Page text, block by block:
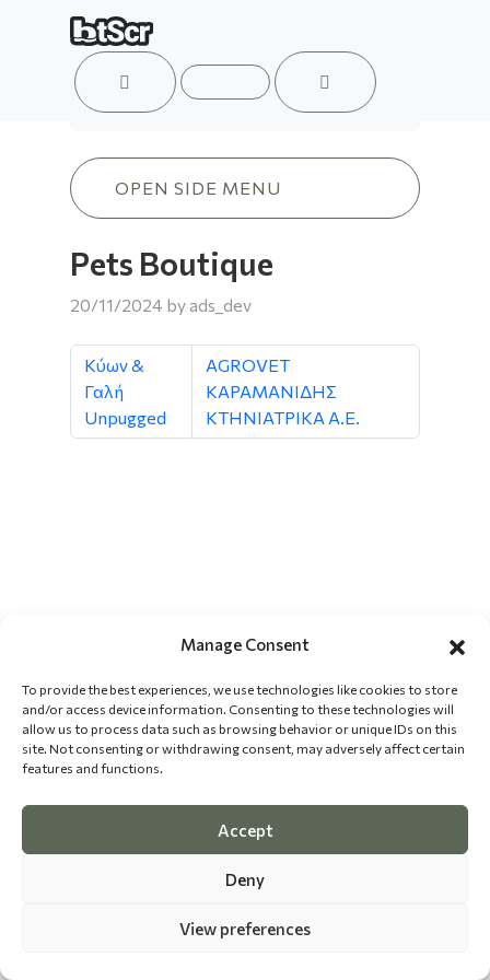
Manage Consent
To provide the best experiences, we use technologies like cookies to store
and/or access device information. Consenting to these technologies will
allow us to process data such as browsing behavior or unique IDs on this
site. Not consenting or withdrawing consent, may adversely affect certain
features and functions.
Accept
Deny
View preferences
ACCOUNT
CART
MENU
Pets Boutique
Pets Boutique
20/11/2024 by ads_dev
Κύων &
Γαλή
Unpugged
AGROVET
ΚΑΡΑΜΑΝΙΔΗΣ
ΚΤΗΝΙΑΤΡΙΚΑ Α.Ε.
OPEN SIDE MENU